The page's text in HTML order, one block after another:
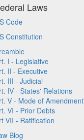
Laws
Code
Constitution
I - Legislative
II - Executive
III - Judicial
IV - States' Relations
V - Mode of Amendment
VI - Prior Debts
VII - Ratification
Blog